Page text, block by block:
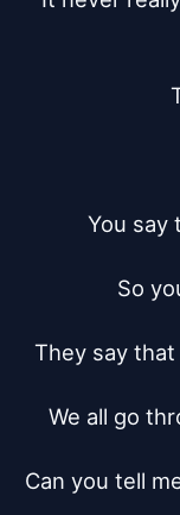
You say
So
They say
We all go
Can you tell